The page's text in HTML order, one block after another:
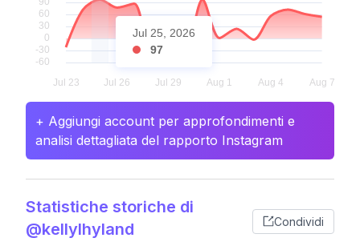
Jul 25, 2026
97
+ Aggiungi account per approfondimenti e
analisi dettagliata del rapporto Instagram
Statistiche storiche di
@kellylhyland
Condividi